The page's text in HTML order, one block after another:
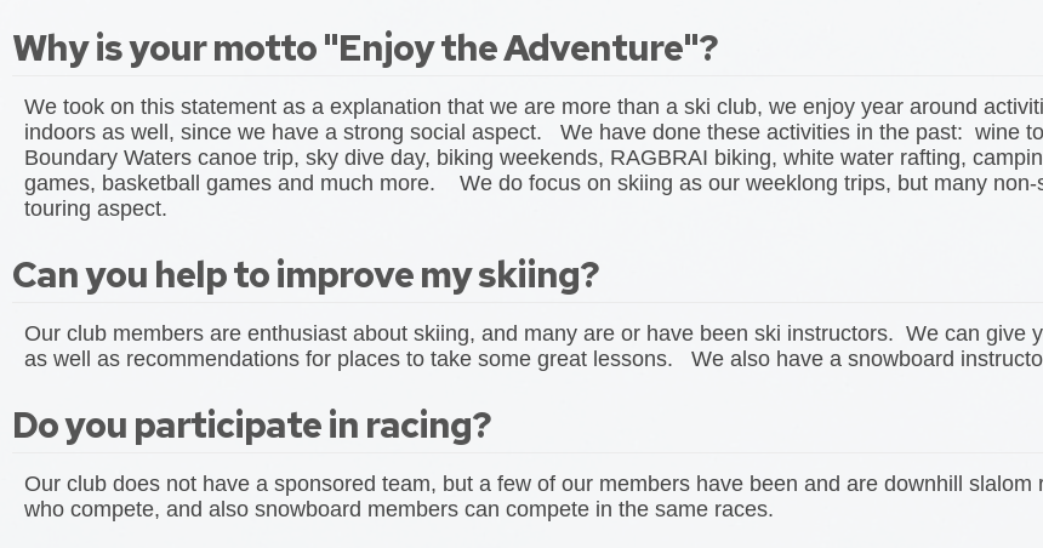
Why is your motto "Enjoy the Adventure"?
We took on this statement as a explanation that we are more than a ski club, we enjoy year around
indoors as well, since we have a strong social aspect. We have done these activities in the past: wine
Boundary Waters canoe trip, sky dive day, biking weekends, RAGBRAI biking, white water rafting,
games, basketball games and much more. We do focus on skiing as our weeklong trips, but many
touring aspect.
Can you help to improve my skiing?
Our club members are enthusiast about skiing, and many are or have been ski instructors. We can give
as well as recommendations for places to take some great lessons. We also have a snowboard
Do you participate in racing?
Our club does not have a sponsored team, but a few of our members have been and are downhill
who compete, and also snowboard members can compete in the same races.